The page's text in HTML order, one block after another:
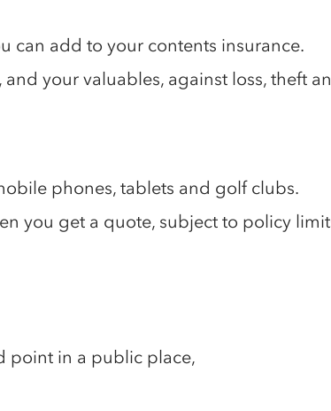
can add to your contents insurance.
your valuables, against loss, theft
phones, tablets and golf clubs.
you get a quote, subject to policy
point in a public place,